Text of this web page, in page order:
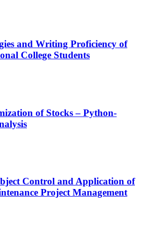
and Writing Proficiency of
College Students
of Stocks – Python-
Control and Application of
Project Management